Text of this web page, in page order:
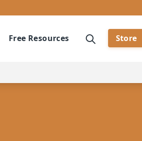
Free Resources Store